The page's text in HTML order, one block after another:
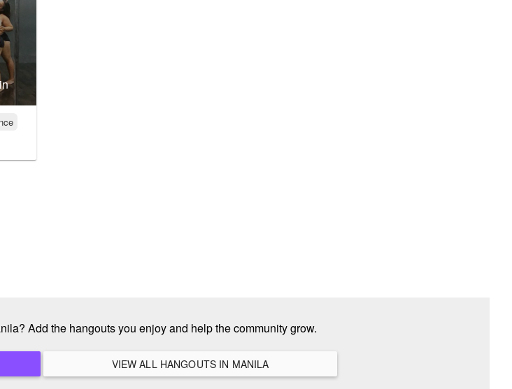
Add the hangouts you enjoy and help the community grow.
VIEW ALL HANGOUTS IN MANILA